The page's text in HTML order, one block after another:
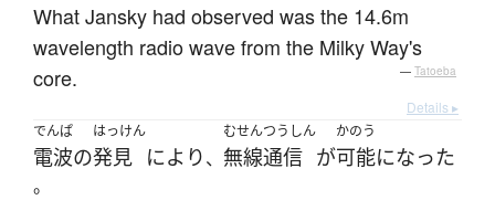
What Jansky had observed was the 14.6m
wavelength radio wave from the Milky Way's
core.
— Tatoeba
Details ▸
でんぱ
電波の
はっけん
発見 により、
むせんつうしん
無線通信 が
かのう
可能になった
。